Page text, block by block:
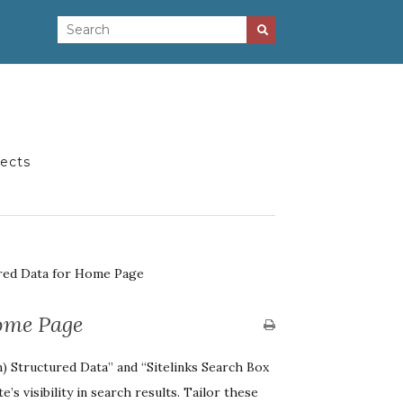
Data for Home Page
Page
Data” and “Sitelinks Search Box
visibility in search results. Tailor these